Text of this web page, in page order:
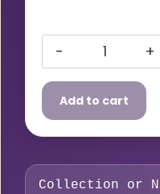
Hose
Coupler
quantity
Add to cart
Collection or